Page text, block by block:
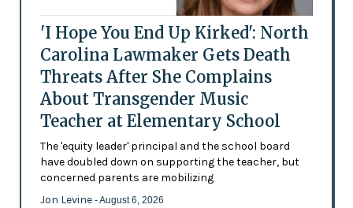
'I Hope You End Up Kirked': North
Carolina Lawmaker Gets Death
Threats After She Complains
About Transgender Music
Teacher at Elementary School
The 'equity leader' principal and the school board
have doubled down on supporting the teacher, but
concerned parents are mobilizing
Jon Levine - August 6, 2026